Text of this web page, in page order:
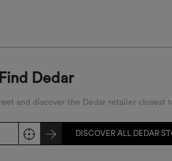
Find Dedar
and discover the Dedar retailer closest
DISCOVER ALL DEDAR